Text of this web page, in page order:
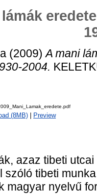
(2009)A mani
2004.
(8MB) Preview
azaz tibeti
szóló tibeti
magyar nyelvű